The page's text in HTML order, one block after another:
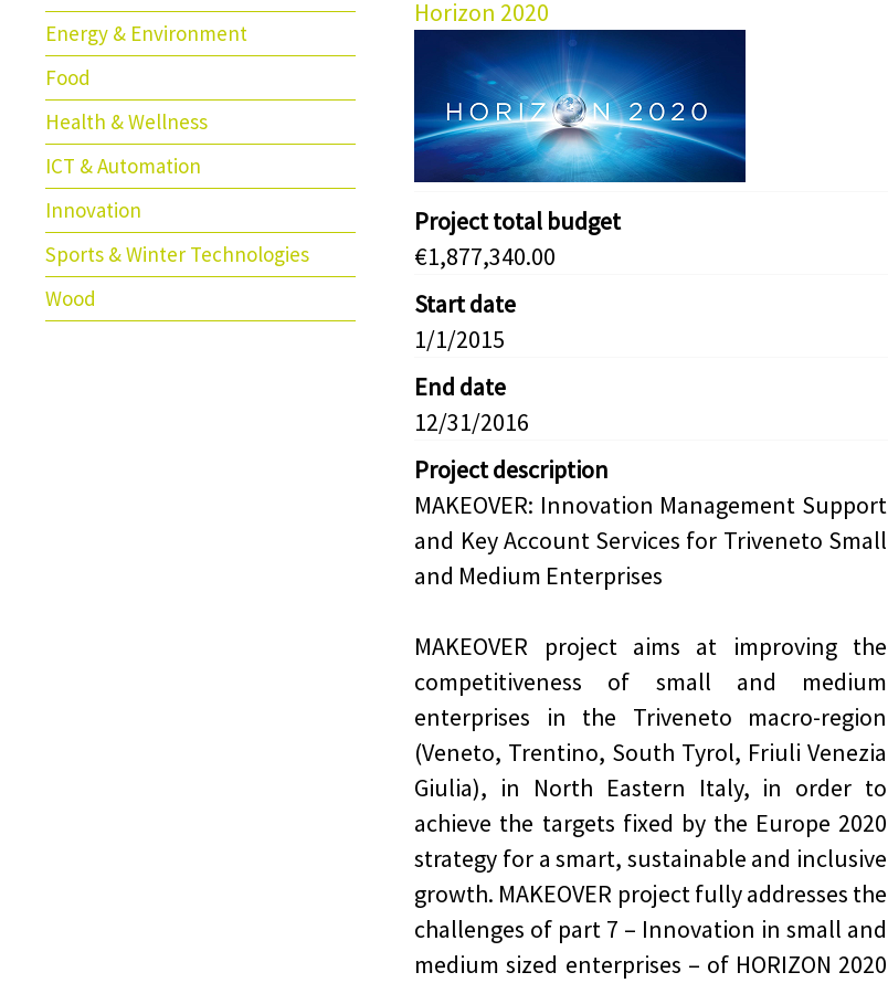
Energy & Environment
Food
Health & Wellness
ICT & Automation
Innovation
Sports & Winter Technologies
Wood
Horizon 2020
Project total budget
€1,877,340.00
Start date
1/1/2015
End date
12/31/2016
Project description
MAKEOVER: Innovation Management Support
and Key Account Services for Triveneto Small
and Medium Enterprises
MAKEOVER project aims at improving the
competitiveness of small and medium
enterprises in the Triveneto macro-region
(Veneto, Trentino, South Tyrol, Friuli Venezia
Giulia), in North Eastern Italy, in order to
achieve the targets fixed by the Europe 2020
strategy for a smart, sustainable and inclusive
growth. MAKEOVER project fully addresses the
challenges of part 7 – Innovation in small and
medium sized enterprises – of HORIZON 2020